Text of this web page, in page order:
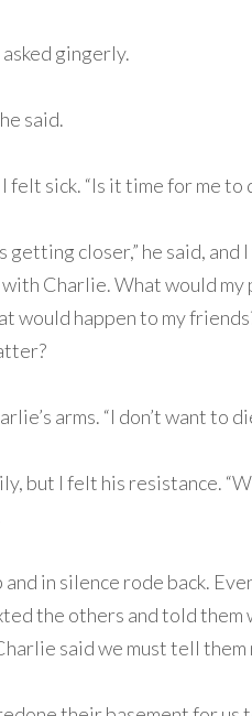
asked gingerly.
said.
felt sick. “Is it time for me to
getting closer,” he said, and
Charlie. What would
would happen to my
arms. “I don’t want to
but I felt his resistance.
in silence rode back.
the others and told them
said we must tell